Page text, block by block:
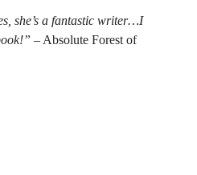
she’s a fantastic writer…I
– Absolute Forest of